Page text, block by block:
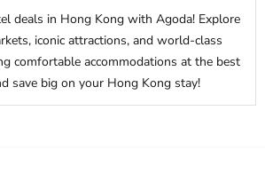
deals in Hong Kong with Agoda! Explore
iconic attractions, and world-class
comfortable accommodations at the best
save big on your Hong Kong stay!